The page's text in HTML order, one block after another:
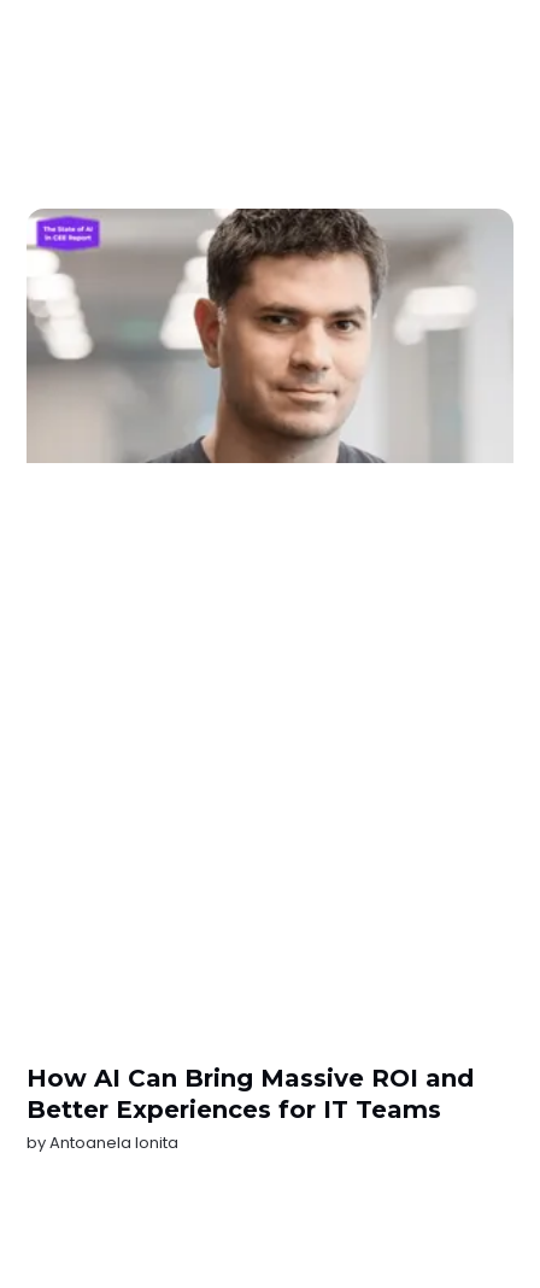
How AI Can Bring Massive ROI and
Better Experiences for IT Teams
byAntoanela Ionita